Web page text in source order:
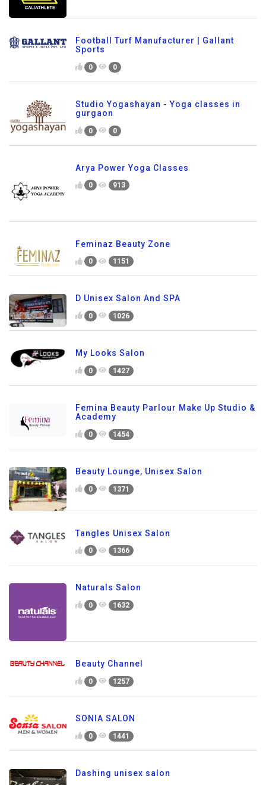
Football Turf Manufacturer | Gallant
Sports
0 0
Studio Yogashayan - Yoga classes in
gurgaon
0 0
Arya Power Yoga Classes
0 913
Feminaz Beauty Zone
0 1151
D Unisex Salon And SPA
0 1026
My Looks Salon
0 1427
Femina Beauty Parlour Make Up Studio &
Academy
0 1454
Beauty Lounge, Unisex Salon
0 1371
Tangles Unisex Salon
0 1366
Naturals Salon
0 1632
Beauty Channel
0 1257
SONIA SALON
0 1441
Dashing unisex salon